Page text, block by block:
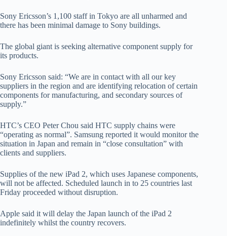
Sony Ericsson’s 1,100 staff in Tokyo are all unharmed and
there has been minimal damage to Sony buildings.
The global giant is seeking alternative component supply for
its products.
Sony Ericsson said: “We are in contact with all our key
suppliers in the region and are identifying relocation of certain
components for manufacturing, and secondary sources of
supply.”
HTC’s CEO Peter Chou said HTC supply chains were
“operating as normal”. Samsung reported it would monitor the
situation in Japan and remain in “close consultation” with
clients and suppliers.
Supplies of the new iPad 2, which uses Japanese components,
will not be affected. Scheduled launch in to 25 countries last
Friday proceeded without disruption.
Apple said it will delay the Japan launch of the iPad 2
indefinitely whilst the country recovers.